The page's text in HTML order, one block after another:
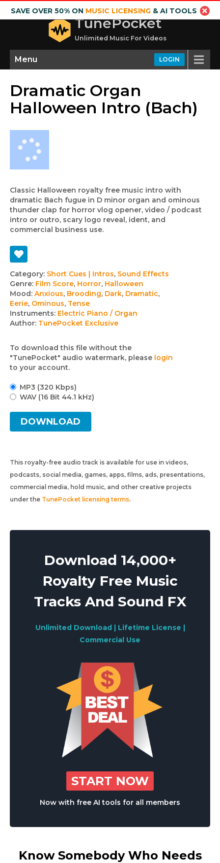
SAVE OVER 50% ON MUSIC LICENSING& AI TOOLS
TunePocket
Unlimited Music For Videos
LOGIN
Menu
Dramatic Organ
Halloween Intro (Bach)
Classic Halloween royalty free music intro with
dramatic Bach fugue in D minor organ and ominous
thunder clap for horror vlog opener, video / podcast
intro or outro, scary logo reveal, ident, and
commercial business use.
Track
details
Category: Short Cues | Intros, Sound Effects
Genre: Film Score, Horror, Halloween
Mood: Anxious, Brooding, Dark, Dramatic,
Eerie, Ominous, Tense
Instruments: Electric Piano / Organ
Author: TunePocket Exclusive
To download this file without the
"TunePocket" audio watermark, please login
to your account.
MP3 (320 Kbps)
WAV (16 Bit 44.1 kHz)
DOWNLOAD
This royalty-free audio track is available for use in videos,
podcasts, social media, games, apps, films, ads, presentations,
commercial media, hold music, and other creative projects
under the TunePocket licensing terms.
Download 14,000+
Royalty Free Music
Tracks And Sound FX
Unlimited Download | Lifetime License |
Commercial Use
START NOW
Now with free AI tools for all members
Know Somebody Who Needs